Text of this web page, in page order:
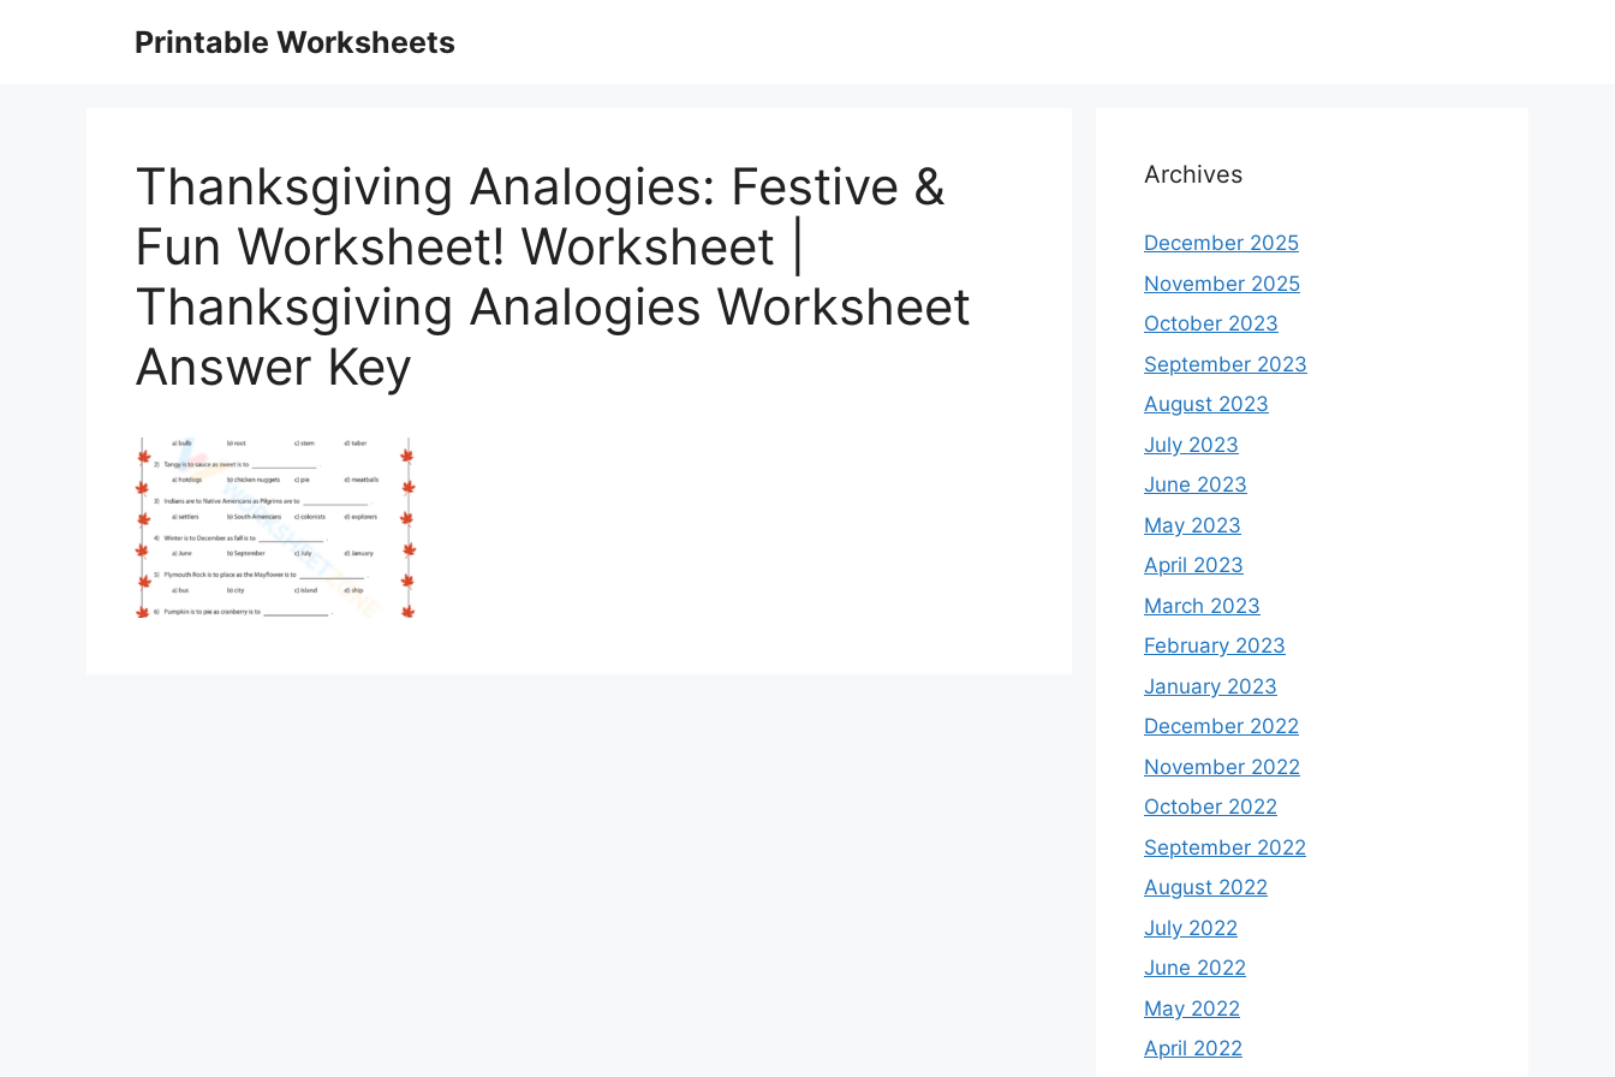
Printable Worksheets
Thanksgiving Analogies: Festive &
Fun Worksheet! Worksheet |
Thanksgiving Analogies Worksheet
Answer Key
Archives
December 2025
November 2025
October 2023
September 2023
August 2023
July 2023
June 2023
May 2023
April 2023
March 2023
February 2023
January 2023
December 2022
November 2022
October 2022
September 2022
August 2022
July 2022
June 2022
May 2022
April 2022